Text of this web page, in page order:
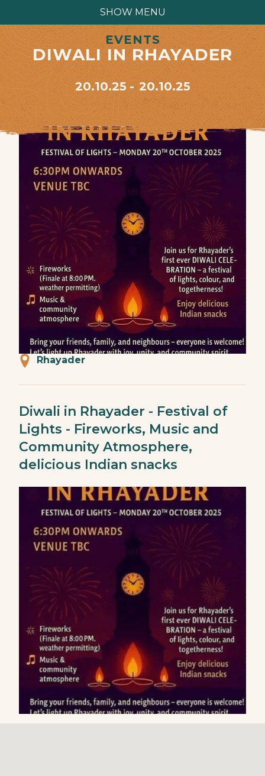
SHOW MENU
EVENTS
DIWALI IN RHAYADER
20.10.25 20.10.25
Rhayader
Diwali in Rhayader - Festival of
Lights - Fireworks, Music and
Community Atmosphere,
delicious Indian snacks